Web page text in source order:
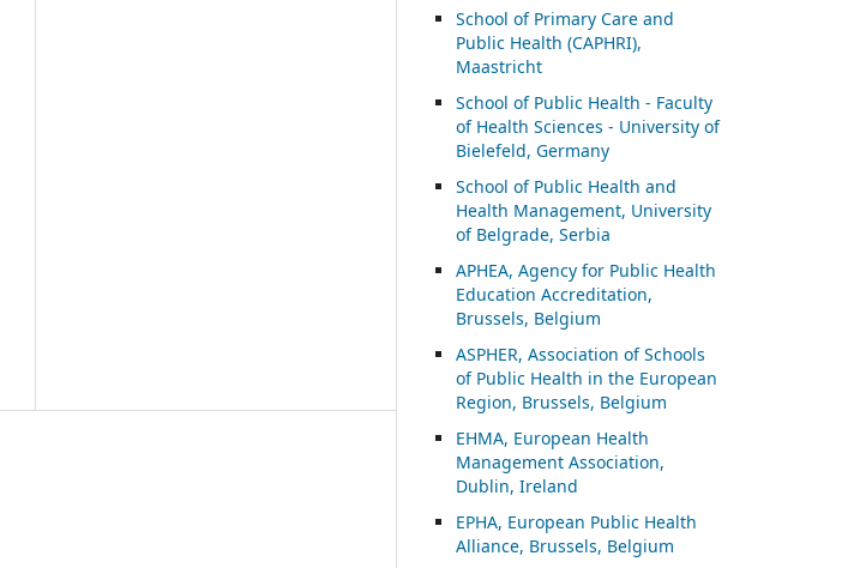
School of Primary Care and
Public Health (CAPHRI),
Maastricht
School of Public Health - Faculty
of Health Sciences - University of
Bielefeld, Germany
School of Public Health and
Health Management, University
of Belgrade, Serbia
APHEA, Agency for Public Health
Education Accreditation,
Brussels, Belgium
ASPHER, Association of Schools
of Public Health in the European
Region, Brussels, Belgium
EHMA, European Health
Management Association,
Dublin, Ireland
EPHA, European Public Health
Alliance, Brussels, Belgium